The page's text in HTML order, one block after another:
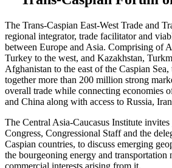
The Trans-Caspian East-West Trade and
regional integrator, trade facilitator and
between Europe and Asia. Comprising of
Turkey to the west, and Kazakhstan,
Afghanistan to the east of the Caspian
together more than 200 million strong
overall trade while connecting economies
and China along with access to Russia,
The Central Asia-Caucasus Institute
Congress, Congressional Staff and the
Caspian countries, to discuss emerging
the bourgeoning energy and transportation